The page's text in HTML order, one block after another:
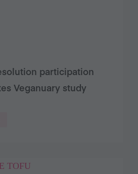
participation
Veganuary study